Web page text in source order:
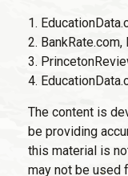
1.
2.
3.
4.
The content is
be providing
this material is
may not be used